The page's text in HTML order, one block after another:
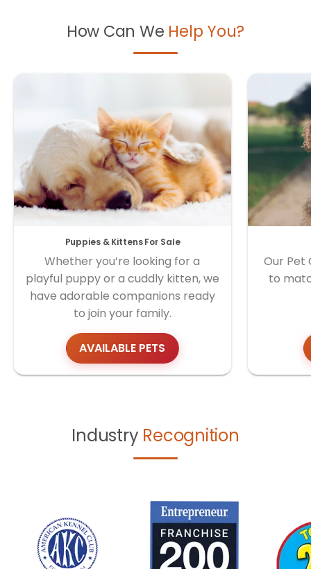
How Can We Help You?
Puppies & Kittens For Sale
Whether you’re looking for a
playful puppy or a cuddly kitten, we
have adorable companions ready
to join your family.
AVAILABLE PETS
Our Pet
to
Industry Recognition